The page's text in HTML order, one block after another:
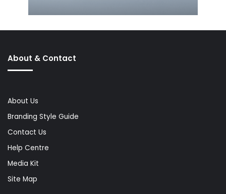
About & Contact
About Us
Branding Style Guide
Contact Us
Help Centre
Media Kit
Site Map